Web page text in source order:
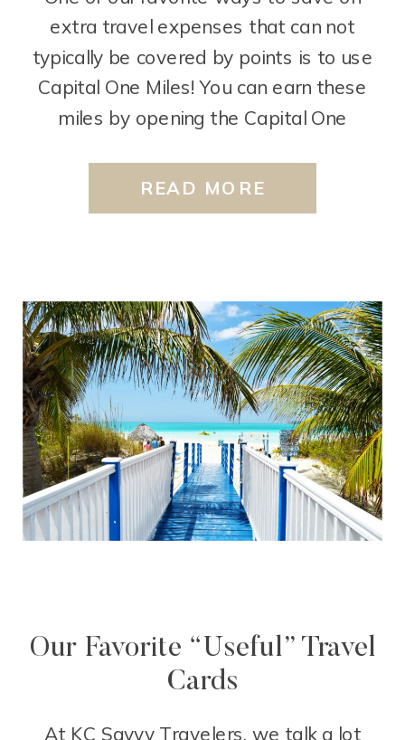
READ MORE
extra travel expenses that can not
typically be covered by points is to use
Capital One Miles! You can earn these
miles by opening the Capital One
Capital One Venture X Rewards Credit
Card. Any travel purchase that the bank
At KC Savvy Travelers, we talk a lot
Our Favorite “Useful” Travel
Cards